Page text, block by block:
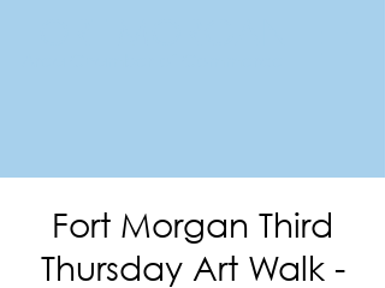
Fort Morgan Third
Thursday Art Walk -